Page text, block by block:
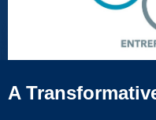
A